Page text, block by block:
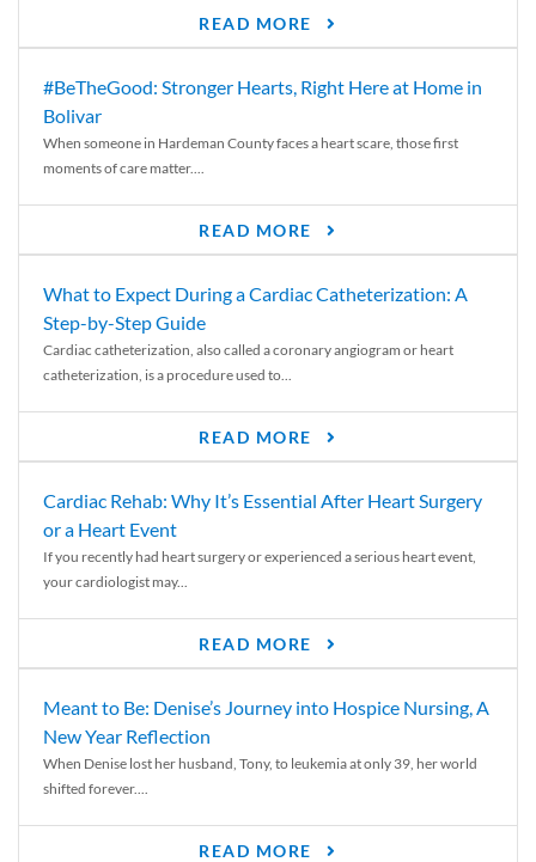
READ MORE
#BeTheGood: Stronger Hearts, Right Here at Home in
Bolivar
When someone in Hardeman County faces a heart scare, those first
moments of care matter....
READ MORE
What to Expect During a Cardiac Catheterization: A
Step-by-Step Guide
Cardiac catheterization, also called a coronary angiogram or heart
catheterization, is a procedure used to...
READ MORE
Cardiac Rehab: Why It’s Essential After Heart Surgery
or a Heart Event
If you recently had heart surgery or experienced a serious heart event,
your cardiologist may...
READ MORE
Meant to Be: Denise’s Journey into Hospice Nursing, A
New Year Reflection
When Denise lost her husband, Tony, to leukemia at only 39, her world
shifted forever....
READ MORE